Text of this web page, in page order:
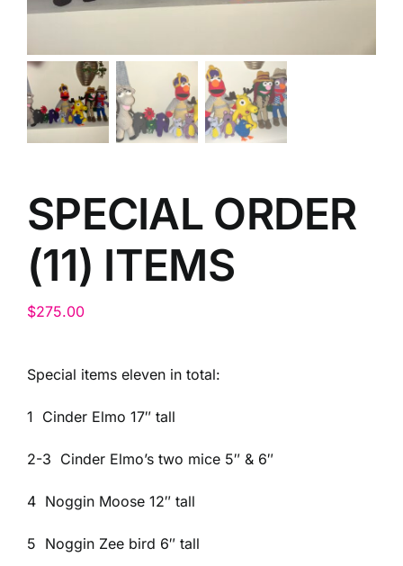
SPECIAL ORDER
(11) ITEMS
$275.00
Special items eleven in total:
1 Cinder Elmo 17″ tall
2-3 Cinder Elmo’s two mice 5″ & 6″
4 Noggin Moose 12″ tall
5 Noggin Zee bird 6″ tall